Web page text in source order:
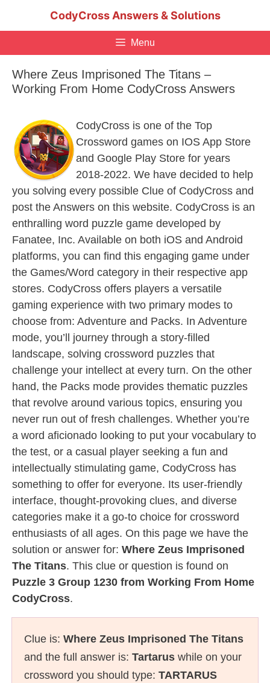
CodyCross Answers & Solutions
Menu
Where Zeus Imprisoned The Titans –
Working From Home CodyCross Answers
CodyCross is one of the Top
Crossword games on IOS App Store
and Google Play Store for years
2018-2022. We have decided to help
you solving every possible Clue of CodyCross and
post the Answers on this website. CodyCross is an
enthralling word puzzle game developed by
Fanatee, Inc. Available on both iOS and Android
platforms, you can find this engaging game under
the Games/Word category in their respective app
stores. CodyCross offers players a versatile
gaming experience with two primary modes to
choose from: Adventure and Packs. In Adventure
mode, you’ll journey through a story-filled
landscape, solving crossword puzzles that
challenge your intellect at every turn. On the other
hand, the Packs mode provides thematic puzzles
that revolve around various topics, ensuring you
never run out of fresh challenges. Whether you’re
a word aficionado looking to put your vocabulary to
the test, or a casual player seeking a fun and
intellectually stimulating game, CodyCross has
something to offer for everyone. Its user-friendly
interface, thought-provoking clues, and diverse
categories make it a go-to choice for crossword
enthusiasts of all ages. On this page we have the
solution or answer for: Where Zeus Imprisoned
The Titans. This clue or question is found on
Puzzle 3 Group 1230 from Working From Home
CodyCross.
Clue is: Where Zeus Imprisoned The Titans
and the full answer is: Tartarus while on your
crossword you should type: TARTARUS